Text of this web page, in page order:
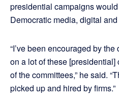
presidential campaigns
Democratic media, digital
“I’ve been encouraged by
on a lot of these
of the committees,” he said.
picked up and hired by firms.”